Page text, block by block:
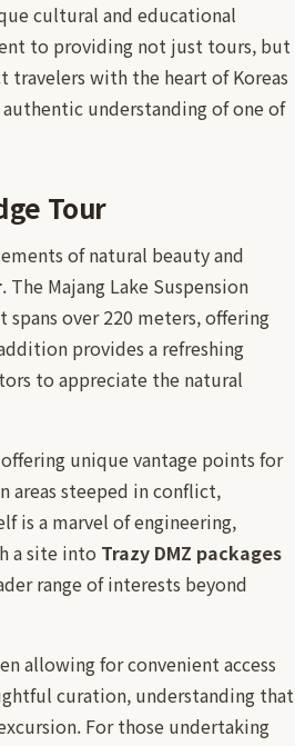
cultural and educational
to providing not just tours, but
travelers with the heart of Koreas
understanding of one of
Tour
of natural beauty and
. The Majang Lake Suspension
over 220 meters, offering
provides a refreshing
to appreciate the natural
unique vantage points for
areas steeped in conflict,
is a marvel of engineering,
a site into Trazy DMZ packages
range of interests beyond
allowing for convenient access
curation, understanding that
For those undertaking